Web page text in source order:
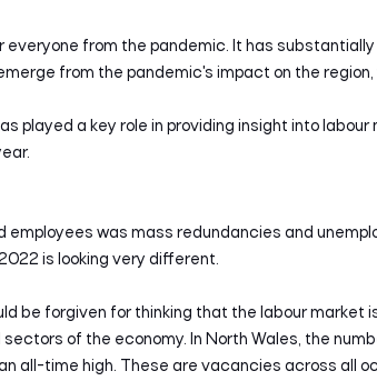
everyone from the pandemic. It has
from the pandemic's impact on the region,
played a key role in providing insight into
employees was mass redundancies and
is looking very different.
be forgiven for thinking that the labour market
of the economy. In North Wales, the
all-time high. These are vacancies across all